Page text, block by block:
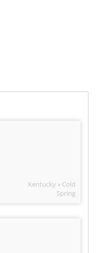
Kentucky » Cold
Spring